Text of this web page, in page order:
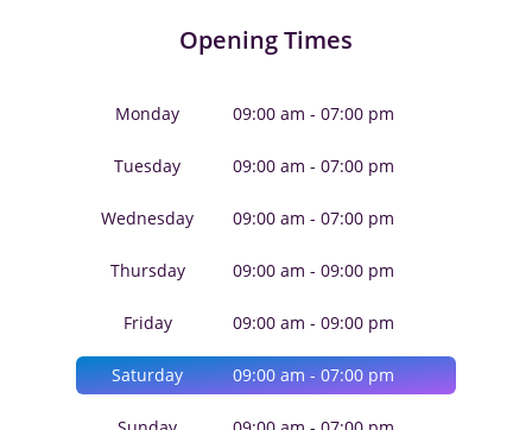
Opening Times
Monday 09:00 am - 07:00 pm
Tuesday 09:00 am - 07:00 pm
Wednesday 09:00 am - 07:00 pm
Thursday 09:00 am - 09:00 pm
Friday 09:00 am - 09:00 pm
Saturday 09:00 am - 07:00 pm